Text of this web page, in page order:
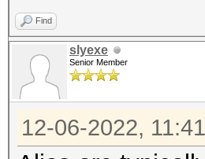
Find
slyexe
Senior Member
12-06-2022,